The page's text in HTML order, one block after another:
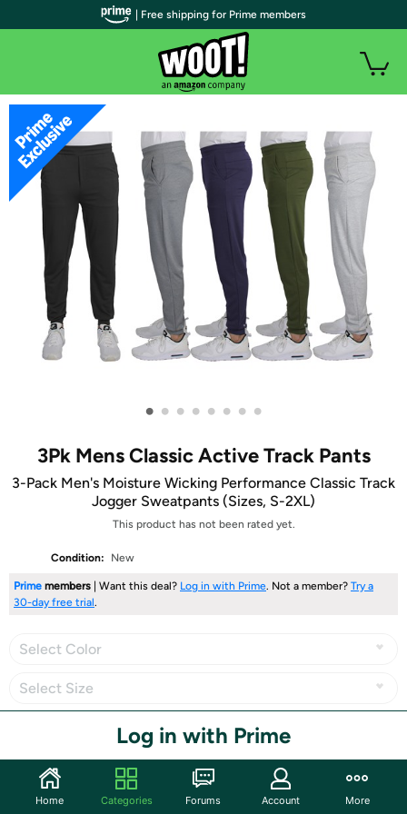
• • • • • • • •
3Pk Mens Classic Active Track Pants
3-Pack Men's Moisture Wicking Performance Classic Track
Jogger Sweatpants (Sizes, S-2XL)
This product has not been rated yet.
Condition: New
Prime members | Want this deal? Log in with Prime. Not a member? Try a
30-day free trial.
Select Color
Select Size
Log in with Prime
Share
| Free shipping for Prime members
Home Categories Forums Account More